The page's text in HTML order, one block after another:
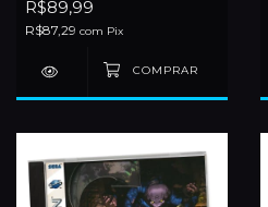
R$89,99
R$87,29 com Pix